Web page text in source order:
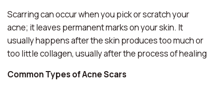
Scarring can occur when you pick or scratch your
acne; it leaves permanent marks on your skin. It
usually happens after the skin produces too much or
too little collagen, usually after the process of healing
Common Types of Acne Scars